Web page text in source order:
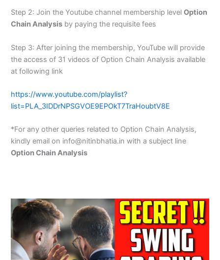
Step 2: Join the Youtube channel membership levelOption
Chain Analysis by paying the requisite fees
Step 3: After joining the membership, YouTube will provide
the access of 31 videos of Option Chain Analysis available
at following link
https://www.youtube.com/playlist?
list=PLA_3IDDrNPSGVOE9EPOkT7TraHoubtV8E
*For any other queries related to Option Chain Analysis,
kindly email on info@nitinbhatia.in with a subject line
Option Chain Analysis